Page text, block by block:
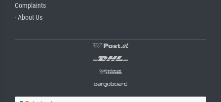
Complaints
· About Us